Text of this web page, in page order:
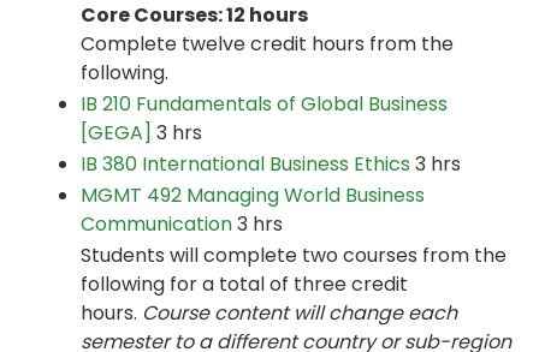
Core Courses: 12 hours
Complete twelve credit hours from the
following.
IB 210 Fundamentals of Global Business
[GEGA] 3 hrs
IB 380 International Business Ethics 3 hrs
MGMT 492 Managing World Business
Communication3 hrs
Students will complete two courses from the
following for a total of three credit
hours. Course content will change each
semester to a different country or sub-region